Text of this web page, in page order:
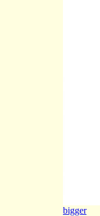
bigger